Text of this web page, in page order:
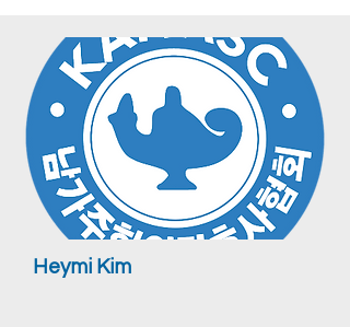
Heymi Kim